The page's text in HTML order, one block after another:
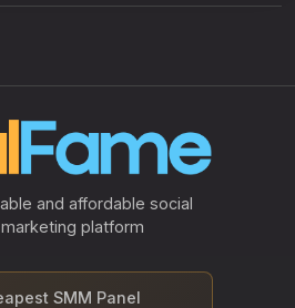
and affordable social
platform
SMM Panel